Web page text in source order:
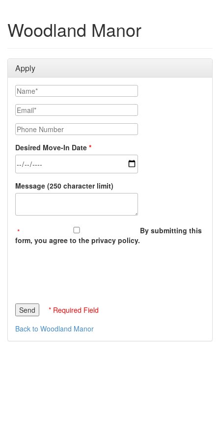
Woodland Manor
Apply
Name
Email
Phone Number
Desired Move-In Date
Message (250 character limit)
By submitting this
form, you agree to the privacy policy.
* Required Field
Back to Woodland Manor